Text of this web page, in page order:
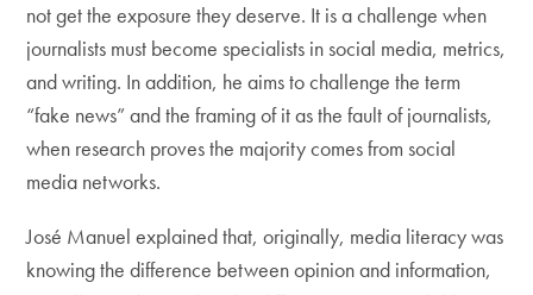
not get the exposure they deserve. It is a challenge when
journalists must become specialists in social media, metrics,
and writing. In addition, he aims to challenge the term
“fake news” and the framing of it as the fault of journalists,
when research proves the majority comes from social
media networks.
José Manuel explained that, originally, media literacy was
knowing the difference between opinion and information,